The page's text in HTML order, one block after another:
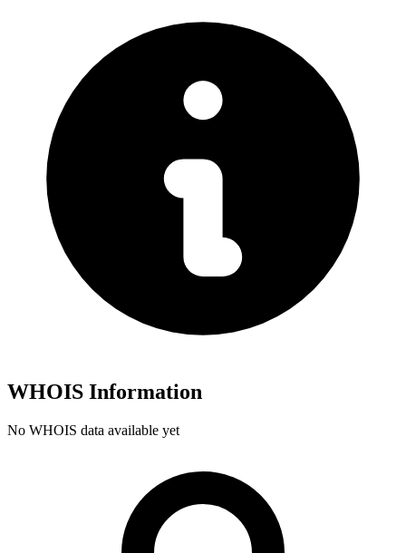
WHOIS Information
No WHOIS data available yet